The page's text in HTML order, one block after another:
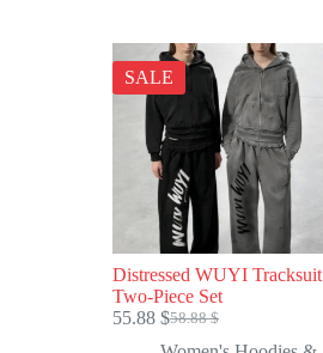
SALE
Distressed WUYI Tracksuit
Two-Piece Set
58.88$
Original
price
55.88 $Current
price